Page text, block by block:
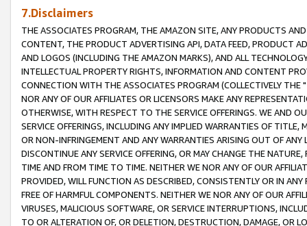
7.Disclaimers
THE ASSOCIATES PROGRAM, THE AMAZON SITE, ANY PRODUCTS
CONTENT, THE PRODUCT ADVERTISING API, DATA FEED, PRODUCT
AND LOGOS (INCLUDING THE AMAZON MARKS), AND ALL
INTELLECTUAL PROPERTY RIGHTS, INFORMATION AND CONTENT
CONNECTION WITH THE ASSOCIATES PROGRAM (COLLECTIVELY THE "
NOR ANY OF OUR AFFILIATES OR LICENSORS MAKE ANY
OTHERWISE, WITH RESPECT TO THE SERVICE OFFERINGS. WE AND
SERVICE OFFERINGS, INCLUDING ANY IMPLIED WARRANTIES OF
OR NON-INFRINGEMENT AND ANY WARRANTIES ARISING OUT OF ANY
DISCONTINUE ANY SERVICE OFFERING, OR MAY CHANGE THE
TIME AND FROM TIME TO TIME. NEITHER WE NOR ANY OF OUR
PROVIDED, WILL FUNCTION AS DESCRIBED, CONSISTENTLY OR IN
FREE OF HARMFUL COMPONENTS. NEITHER WE NOR ANY OF OUR
VIRUSES, MALICIOUS SOFTWARE, OR SERVICE INTERRUPTIONS,
TO OR ALTERATION OF, OR DELETION, DESTRUCTION, DAMAGE, OR